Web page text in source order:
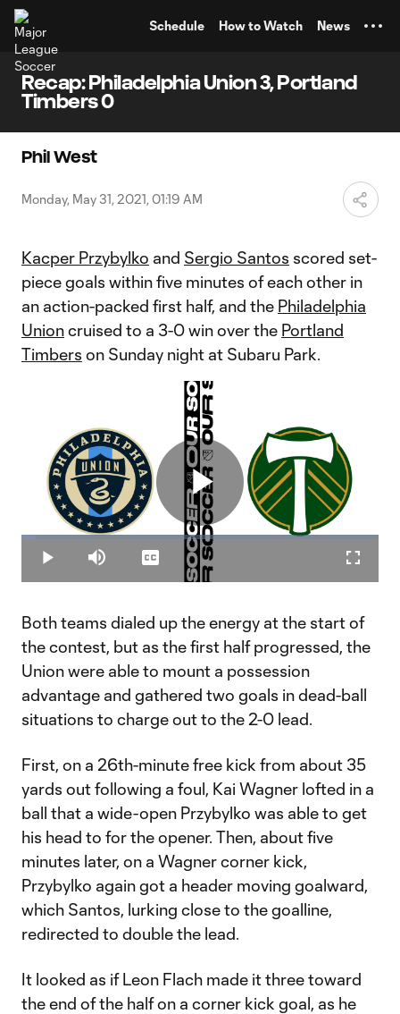
Schedule How to Watch News
Recap: Philadelphia Union 3, Portland
Timbers 0
Phil West
Monday, May 31, 2021, 01:19 AM
Kacper Przybylko and Sergio Santos scored set-
piece goals within five minutes of each other in
an action-packed first half, and the Philadelphia
Unioncruised to a 3-0 win over the Portland
Timbers on Sunday night at Subaru Park.
Play
Video
Play Mute
Loaded
3.95%
Captions
Both teams dialed up the energy at the start of
the contest, but as the first half progressed, the
Union were able to mount a possession
advantage and gathered two goals in dead-ball
situations to charge out to the 2-0 lead.
First, on a 26th-minute free kick from about 35
yards out following a foul, Kai Wagner lofted in a
ball that a wide-open Przybylko was able to get
his head to for the opener. Then, about five
minutes later, on a Wagner corner kick,
Przybylko again got a header moving goalward,
which Santos, lurking close to the goalline,
redirected to double the lead.
It looked as if Leon Flach made it three toward
the end of the half on a corner kick goal, as he